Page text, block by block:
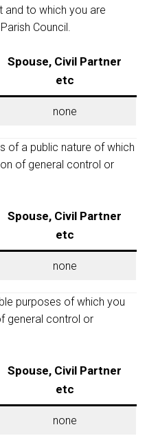
and to which you are
Council.
Spouse, Civil Partner
etc
none
of a public nature of which
of general control or
Spouse, Civil Partner
etc
none
purposes of which you
general control or
Spouse, Civil Partner
etc
none